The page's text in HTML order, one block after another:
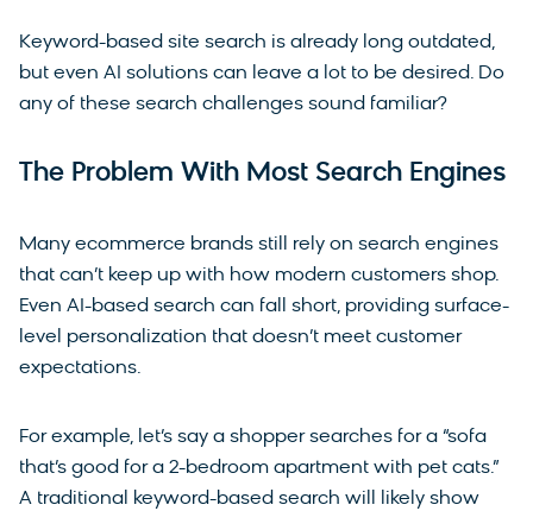
Keyword-based site search is already long outdated,
but even AI solutions can leave a lot to be desired. Do
any of these search challenges sound familiar?
The Problem With Most Search Engines
Many ecommerce brands still rely on search engines
that can’t keep up with how modern customers shop.
Even AI-based search can fall short, providing surface-
level personalization that doesn’t meet customer
expectations.
For example, let’s say a shopper searches for a “sofa
that’s good for a 2-bedroom apartment with pet cats.”
A traditional keyword-based search will likely show